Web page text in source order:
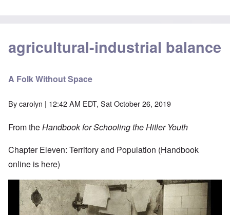
agricultural-industrial balance
A Folk Without Space
Bycarolyn | 12:42 AM EDT, Sat October 26, 2019
From theHandbook for Schooling the Hitler Youth
Chapter Eleven: Territory and Population (Handbook
online is here)